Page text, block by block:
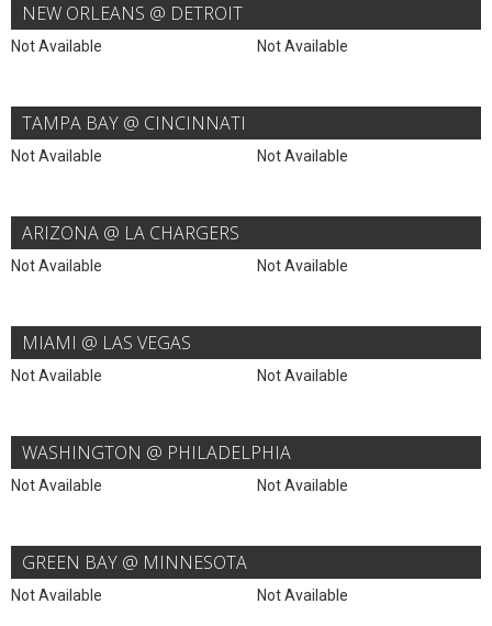
NEW ORLEANS @ DETROIT
Not Available Not Available
TAMPA BAY @ CINCINNATI
Not Available Not Available
ARIZONA @ LA CHARGERS
Not Available Not Available
MIAMI @ LAS VEGAS
Not Available Not Available
WASHINGTON @ PHILADELPHIA
Not Available Not Available
GREEN BAY @ MINNESOTA
Not Available Not Available